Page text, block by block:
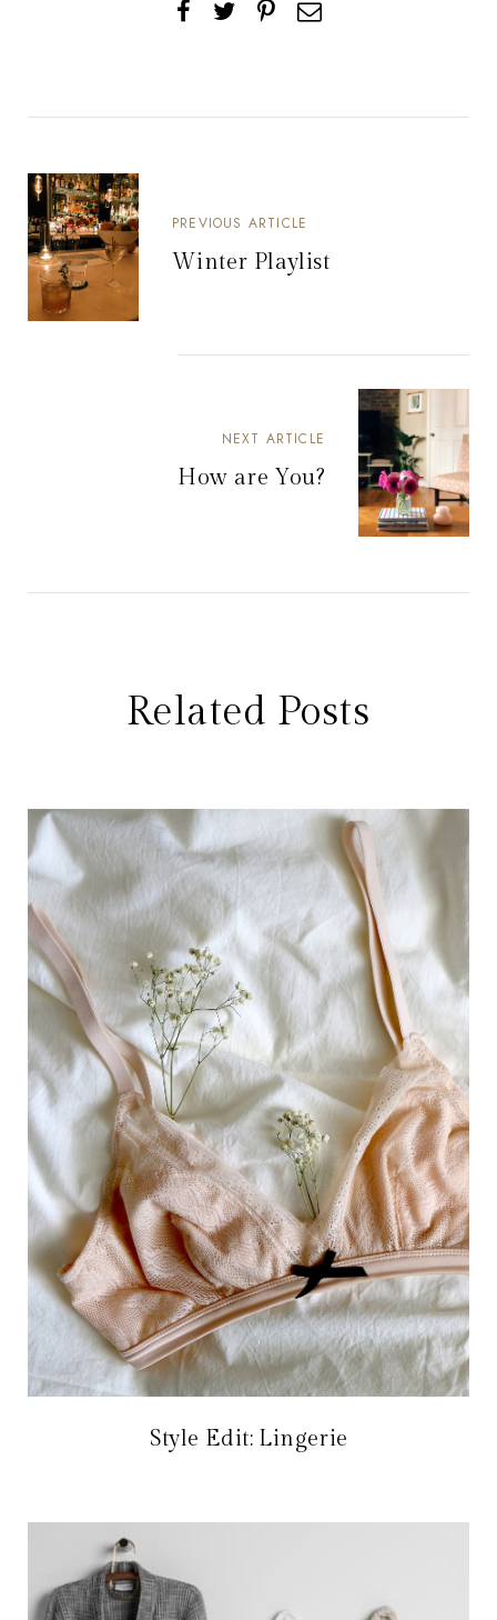
PREVIOUS ARTICLE
Winter Playlist
NEXT ARTICLE
How are You?
Related Posts
Style Edit: Lingerie